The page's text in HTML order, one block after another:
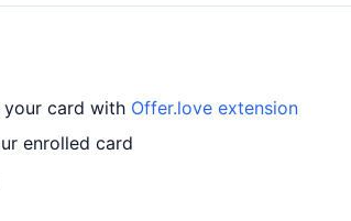
your card with Offer.love extension
enrolled card